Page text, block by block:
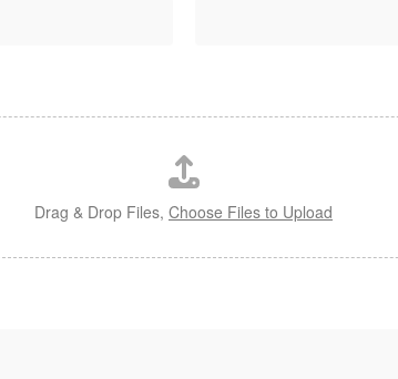
Drag & Drop Files, Choose Files to Upload